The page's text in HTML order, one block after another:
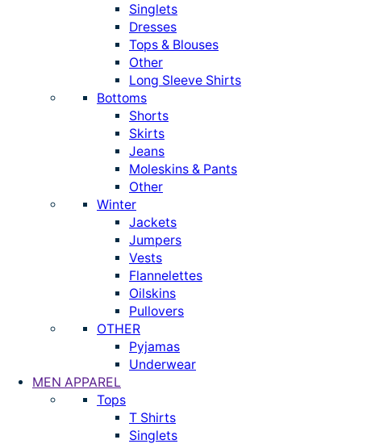
Singlets
Dresses
Tops & Blouses
Other
Long Sleeve Shirts
Bottoms
Shorts
Skirts
Jeans
Moleskins & Pants
Other
Winter
Jackets
Jumpers
Vests
Flannelettes
Oilskins
Pullovers
OTHER
Pyjamas
Underwear
MEN APPAREL
Tops
T Shirts
Singlets